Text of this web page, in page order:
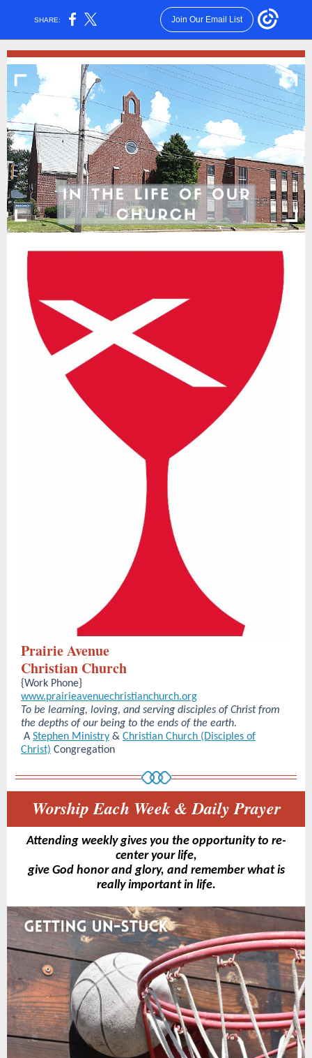
SHARE: Join Our Email List
Prairie Avenue
Christian Church
{Work Phone}
www.prairieavenuechristianchurch.org
To be learning, loving, and serving disciples of Christ from
the depths of our being to the ends of the earth.
A Stephen Ministry & Christian Church (Disciples of
Christ) Congregation
Worship Each Week & Daily Prayer
Attending weekly gives you the opportunity to re-
center your life,
give God honor and glory, and remember what is
really important in life.